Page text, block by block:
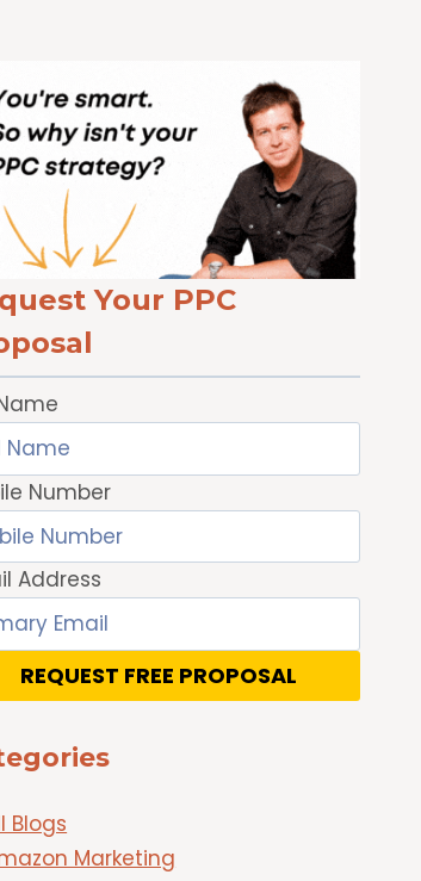
Your PPC
Number
Address
REQUEST FREE PROPOSAL
Blogs
Marketing